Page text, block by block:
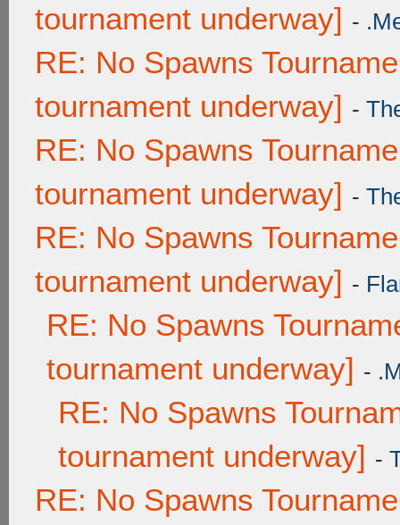
tournament underway] -
RE: No Spawns
tournament underway] -
RE: No Spawns
tournament underway] -
RE: No Spawns
tournament underway] -
RE: No Spawns
tournament underway] -
RE: No Spawns
tournament underway] -
RE: No Spawns